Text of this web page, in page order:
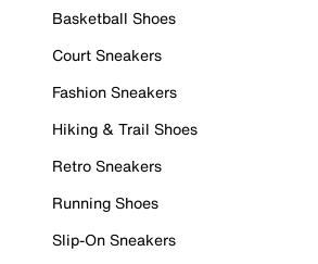
Basketball Shoes
Court Sneakers
Fashion Sneakers
Hiking & Trail Shoes
Retro Sneakers
Running Shoes
Slip-On Sneakers